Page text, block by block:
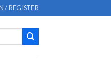
/ REGISTER